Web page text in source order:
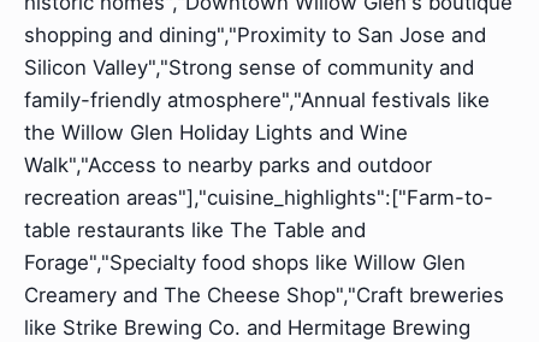
shopping and dining","Proximity to San Jose and
Silicon Valley","Strong sense of community and
family-friendly atmosphere","Annual festivals like
the Willow Glen Holiday Lights and Wine
Walk","Access to nearby parks and outdoor
recreation areas"],"cuisine_highlights":["Farm-to-
table restaurants like The Table and
Forage","Specialty food shops like Willow Glen
Creamery and The Cheese Shop","Craft breweries
like Strike Brewing Co. and Hermitage Brewing